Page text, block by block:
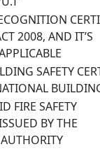
2008, AND IT’S
SAFETY
FIRE SAFETY
BY THE